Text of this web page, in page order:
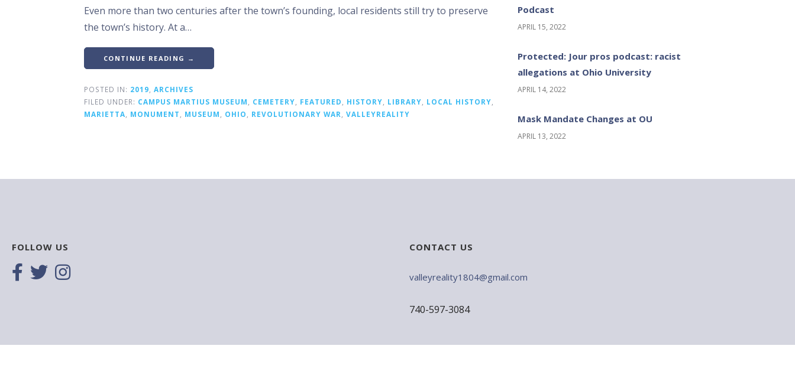
Even more than two centuries after the town’s founding, local residents still try to preserve
the town’s history. At a…
CONTINUE READING →
POSTED IN: 2019 ARCHIVES
FILED UNDER: CAMPUS MARTIUS MUSEUM CEMETERY FEATURED HISTORY LIBRARY LOCAL HISTORY
MARIETTA
MONUMENT MUSEUM OHIO REVOLUTIONARY WAR VALLEYREALITY
Podcast
APRIL 15, 2022
Protected: Jour pros podcast: racist
allegations at Ohio University
APRIL 14, 2022
Mask Mandate Changes at OU
APRIL 13, 2022
FOLLOW US CONTACT US
valleyreality1804@gmail.com
740-597-3084